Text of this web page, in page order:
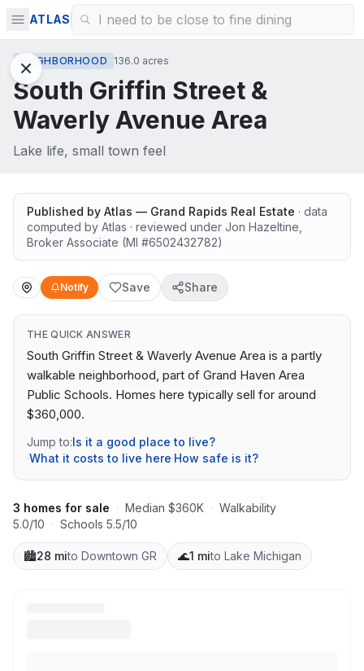
ATLAS
NEIGHBORHOOD 136.0 acres
South Griffin Street &
Waverly Avenue Area
Lake life, small town feel
Published by Atlas — Grand Rapids Real Estate · data
computed by Atlas · reviewed under Jon Hazeltine
Broker Associate (MI #6502432782)
Notify Save Share
THE QUICK ANSWER
South Griffin Street & Waverly Avenue Area is a partly
walkable neighborhood, part of Grand Haven Area
Public Schools. Homes here typically sell for around
$360,000.
Jump to:Is it a good place to live?
·What it costs to live here·How safe is it?
3 homes for sale · Median $360K · Walkability
5.0/10 · Schools 5.5/10
🏙️28 mito Downtown GR 🌊1 mito Lake Michigan